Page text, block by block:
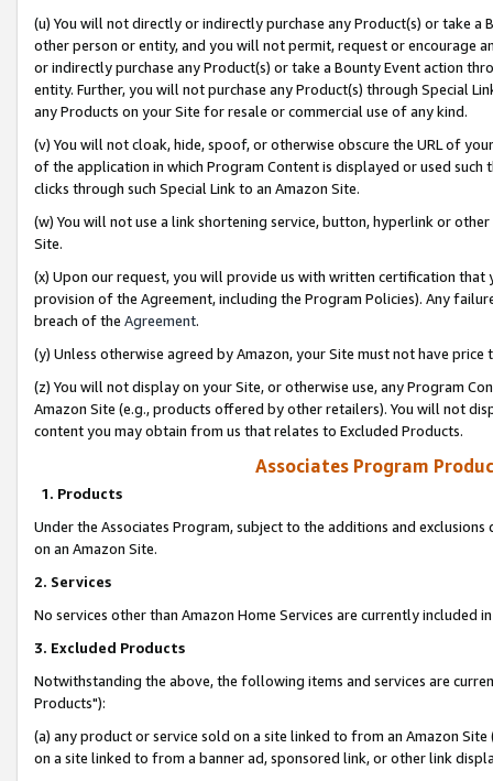
(u) You will not directly or indirectly purchase any Product(s) or take
other person or entity, and you will not permit, request or encourage
or indirectly purchase any Product(s) or take a Bounty Event action
entity. Further, you will not purchase any Product(s) through Special
any Products on your Site for resale or commercial use of any kind.
(v) You will not cloak, hide, spoof, or otherwise obscure the URL of
of the application in which Program Content is displayed or used
clicks through such Special Link to an Amazon Site.
(w) You will not use a link shortening service, button, hyperlink or
Site.
(x) Upon our request, you will provide us with written certification
provision of the Agreement, including the Program Policies). Any
breach of the Agreement.
(y) Unless otherwise agreed by Amazon, your Site must not have
(z) You will not display on your Site, or otherwise use, any Program
Amazon Site (e.g., products offered by other retailers). You will not
content you may obtain from us that relates to Excluded Products.
Associates Program
1. Products
Under the Associates Program, subject to the additions and
on an Amazon Site.
2. Services
No services other than Amazon Home Services are currently included
3. Excluded Products
Notwithstanding the above, the following items and services are
Products"):
(a) any product or service sold on a site linked to from an Amazon
on a site linked to from a banner ad, sponsored link, or other link